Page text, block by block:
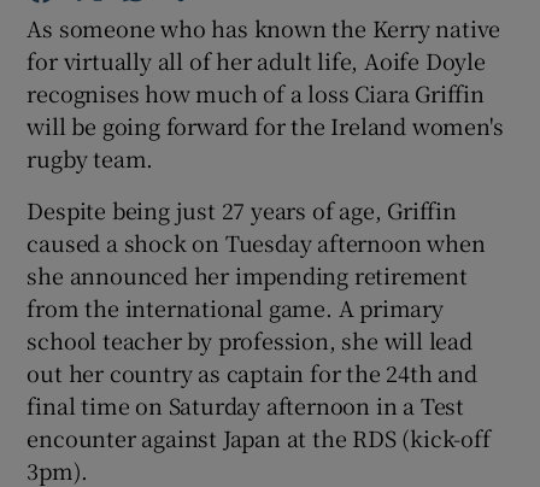
Show Motors sub sections
Show Podcasts sub sections
Show Gaeilge sub sections
Show History sub sections
As someone who has known the Kerry native
for virtually all of her adult life, Aoife Doyle
recognises how much of a loss Ciara Griffin
will be going forward for the Ireland women's
rugby team.
Despite being just 27 years of age, Griffin
caused a shock on Tuesday afternoon when
she announced her impending retirement
from the international game. A primary
school teacher by profession, she will lead
out her country as captain for the 24th and
final time on Saturday afternoon in a Test
encounter against Japan at the RDS (kick-off
3pm).